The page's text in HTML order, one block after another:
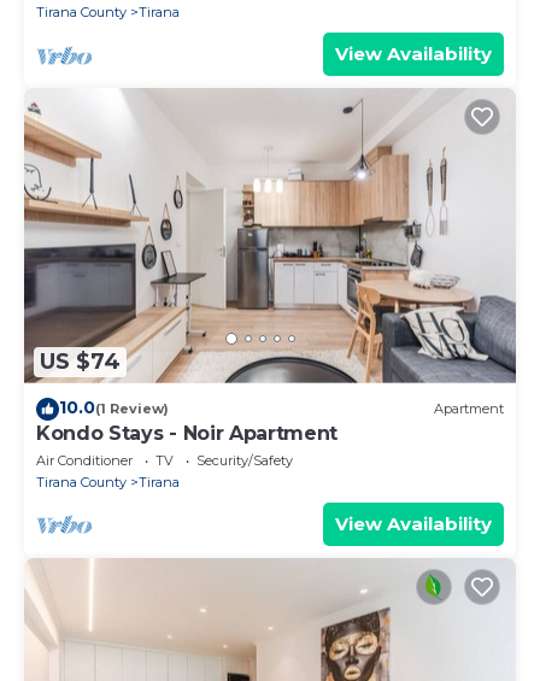
Tirana County
Tirana
View Availability
US $74
10.0(1 Review) Apartment
Kondo Stays - Noir Apartment
Air Conditioner TV
Security/Safety
Tirana County
Tirana
View Availability